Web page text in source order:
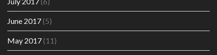
June 2017(5)
May 2017(11)